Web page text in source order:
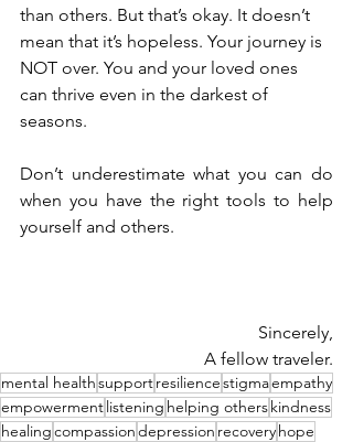
than others. But that’s okay. It doesn’t
mean that it’s hopeless. Your journey is
NOT over. You and your loved ones
can thrive even in the darkest of
seasons.
Don’t underestimate what you can do
when you have the right tools to help
yourself and others.
Sincerely,
A fellow traveler.
mental healthsupportresiliencestigmaempathy
empowermentlistening helping otherskindness
healingcompassiondepression recoveryhope